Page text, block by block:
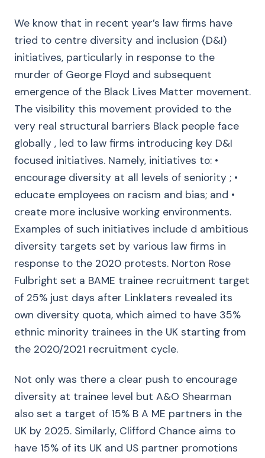
We know that in recent year’s law firms have
tried to centre diversity and inclusion (D&I)
initiatives, particularly in response to the
murder of George Floyd and subsequent
emergence of the Black Lives Matter movement.
The visibility this movement provided to the
very real structural barriers Black people face
globally , led to law firms introducing key D&I
focused initiatives. Namely, initiatives to: •
encourage diversity at all levels of seniority ; •
educate employees on racism and bias; and •
create more inclusive working environments.
Examples of such initiatives include d ambitious
diversity targets set by various law firms in
response to the 2020 protests. Norton Rose
Fulbright set a BAME trainee recruitment target
of 25% just days after Linklaters revealed its
own diversity quota, which aimed to have 35%
ethnic minority trainees in the UK starting from
the 2020/2021 recruitment cycle.
Not only was there a clear push to encourage
diversity at trainee level but A&O Shearman
also set a target of 15% B A ME partners in the
UK by 2025. Similarly, Clifford Chance aims to
have 15% of its UK and US partner promotions